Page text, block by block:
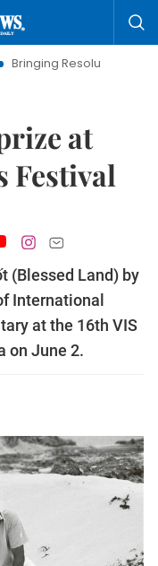
Resolutions to Life
at
Festival
(Blessed Land) by
International
at the 16th VIS
on June 2.